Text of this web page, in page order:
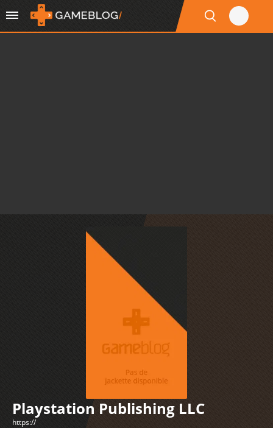
Playstation Publishing LLC
https://